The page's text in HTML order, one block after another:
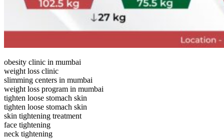
obesity clinic in mumbai
weight loss clinic
slimming centers in mumbai
weight loss program in mumbai
tighten loose stomach skin
tighten loose stomach skin
skin tightening treatment
face tightening
neck tightening